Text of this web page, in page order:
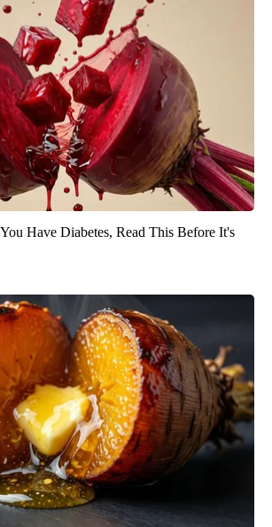
Have Diabetes, Read This Before It's